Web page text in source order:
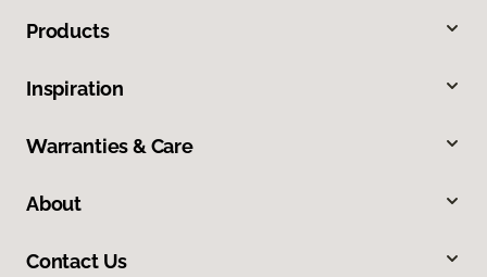
Products
Inspiration
Warranties & Care
About
Contact Us